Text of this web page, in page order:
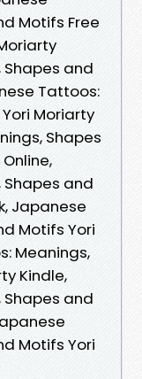
Motifs Free
and
Tattoos:
Moriarty
Shapes
and
Japanese
Motifs Yori
Meanings,
Kindle,
and
Motifs Yori